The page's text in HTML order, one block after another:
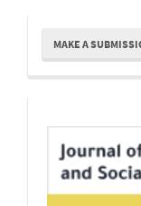
MakeMAKE A
Indexing